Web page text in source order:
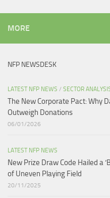
MORE
NFP NEWSDESK
LATEST NFP NEWS / SECTOR
The New Corporate Pact: Why
Outweigh Donations
06/01/2026
LATEST NFP NEWS
New Prize Draw Code Hailed a
of Uneven Playing Field​
20/11/2025